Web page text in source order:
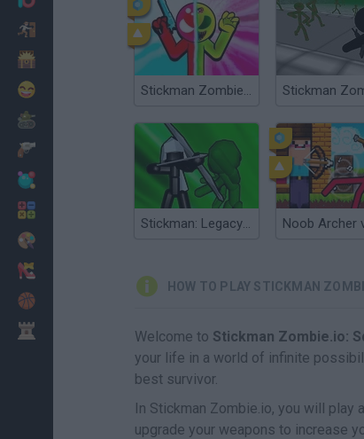
Stickman Zombie vs Stickman Hero
Stickman: Legacy of Zombie War
HOW TO PLAY STICKMAN
Welcome to Stickman Zombie.io:
your life in a world of infinite
best survivor.
In Stickman Zombie.io, you will
upgrade your weapons to increase